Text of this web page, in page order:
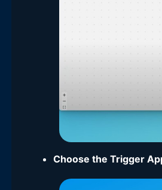
Choose the Trigger